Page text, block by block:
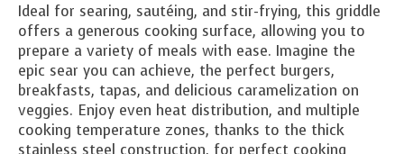
Ideal for searing, sautéing, and stir-frying, this griddle
offers a generous cooking surface, allowing you to
prepare a variety of meals with ease. Imagine the
epic sear you can achieve, the perfect burgers,
breakfasts, tapas, and delicious caramelization on
veggies. Enjoy even heat distribution, and multiple
cooking temperature zones, thanks to the thick
stainless steel construction, for perfect cooking